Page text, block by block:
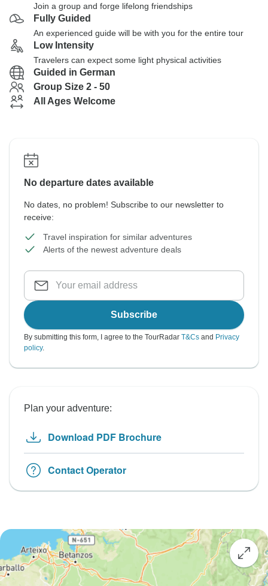
Join a group and forge lifelong friendships
Fully Guided
An experienced guide will be with you for the entire tour
Low Intensity
Travelers can expect some light physical activities
Guided in German
Group Size 2 - 50
All Ages Welcome
No departure dates available
No dates, no problem! Subscribe to our newsletter to
receive:
Travel inspiration for similar adventures
Alerts of the newest adventure deals
Subscribe
By submitting this form, I agree to the TourRadar T&Cs and Privacy
policy.
Plan your adventure:
Download PDF Brochure
Contact Operator